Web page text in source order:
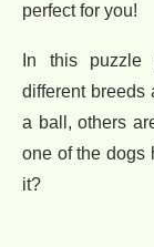
perfect for you!
In this puzzle
different breeds
a ball, others
one of the dogs
it?